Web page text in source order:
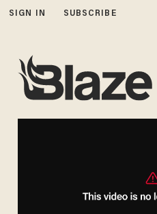
SIGN IN SUBSCRIBE